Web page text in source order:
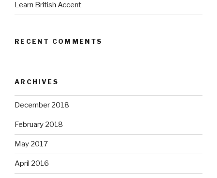
Learn British Accent
RECENT COMMENTS
ARCHIVES
December 2018
February 2018
May 2017
April 2016